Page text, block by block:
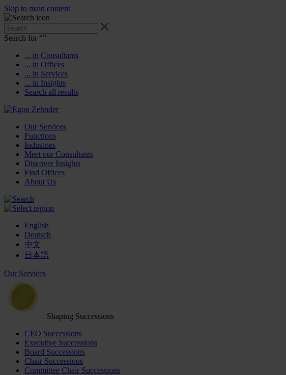
Skip to main content
Search for “”
... in Consultants
... in Offices
... in Services
... in Insights
Search all results
Our Services
Functions
Industries
Meet our Consultants
Discover Insights
Find Offices
About Us
English
Deutsch
中文
日本語
Our Services
Shaping Successions
CEO Successions
Executive Successions
Board Successions
Chair Successions
Committee Chair Successions